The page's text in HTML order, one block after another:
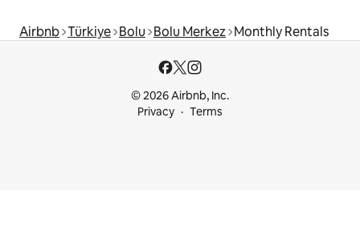
Airbnb Türkiye Bolu Bolu Merkez Monthly Rentals
© 2026 Airbnb, Inc.
Privacy
Terms